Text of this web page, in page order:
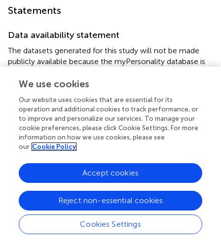
Statements
Data availability statement
The datasets generated for this study will not be made
publicly available because the myPersonality database is
datasets should be directed to the corresponding author.
Ethics statement
The studies involving human participants were reviewed
and approved by Self-Certification according to the
procedure of the School of Informatics, University of
informed consent to participate in this study. The
secondary analysis of this data set was reviewed and
Informatics, University of Edinburgh, Reference Number
72771.
Author contributions
We use cookies
Our website uses cookies that are essential for its
operation and additional cookies to track performance, or
to improve and personalize our services. To manage your
cookie preferences, please click Cookie Settings. For more
information on how we use cookies, please see
our Cookie Policy
Cookies Settings
Reject non-essential cookies
Accept cookies